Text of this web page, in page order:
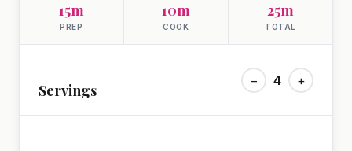
15m
PREP
10m
COOK
25m
TOTAL
Servings
− 4 +